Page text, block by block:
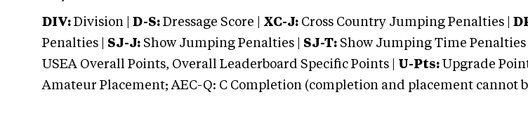
DIV: Division | D-S: Dressage Score | XC-J: Cross Country Jumping Penalties |
Penalties | SJ-J: Show Jumping Penalties | SJ-T: Show Jumping Time Penalties |
USEA Overall Points, Overall Leaderboard Specific Points | U-Pts: Upgrade
Amateur Placement; AEC-Q: C Completion (completion and placement cannot